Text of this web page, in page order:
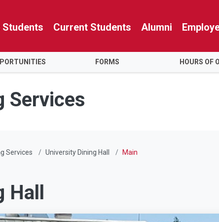
Students Current Students Alumni
FORMS HOURS OF
Services
Services University Dining Hall Main